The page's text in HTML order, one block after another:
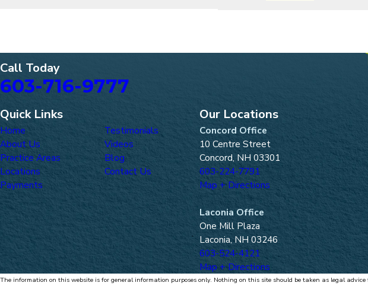
Call Today
603-716-9777
Quick Links
Home
About Us
Practice Areas
Locations
Payments
Testimonials
Videos
Blog
Contact Us
Our Locations
Concord Office
10 Centre Street
Concord, NH 03301
603-224-7791
Map + Directions
Laconia Office
One Mill Plaza
Laconia, NH 03246
603-524-4121
Map + Directions
The information on this website is for general information purposes only. Nothing on this site should be taken as legal